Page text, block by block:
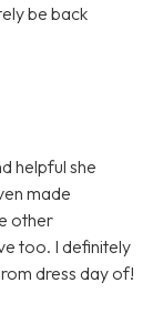
be back
helpful she
made
other
too. I definitely
dress day of!